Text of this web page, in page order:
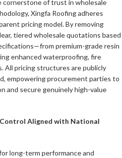
cornerstone of trust in wholesale
Xingfa Roofing adheres
pricing model. By removing
tiered wholesale quotations based
premium-grade resin
enhanced waterproofing, fire
All pricing structures are publicly
empowering procurement parties to
and secure genuinely high-value
Aligned with National
long-term performance and